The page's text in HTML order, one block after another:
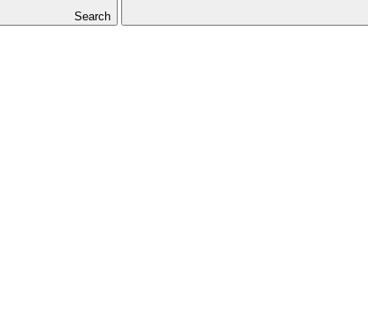
Search